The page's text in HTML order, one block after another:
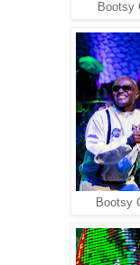
Bootsy
Bootsy